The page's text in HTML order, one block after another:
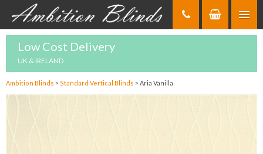
Low Cost Delivery
UK & IRELAND
Ambition Blinds > Standard Vertical Blinds > Aria Vanilla